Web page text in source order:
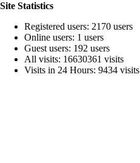
Site Statistics
Registered users: 2170 users
Online users: 1 users
Guest users: 192 users
All visits: 16630361 visits
Visits in 24 Hours: 9434 visits